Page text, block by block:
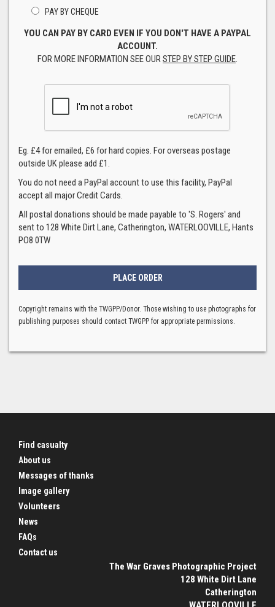
PAY BY CHEQUE
YOU CAN PAY BY CARD EVEN IF YOU DON'T HAVE A PAYPAL
ACCOUNT.
FOR MORE INFORMATION SEE OURSTEP BY STEP GUIDE.
Eg. £4 for emailed, £6 for hard copies. For overseas postage
outside UK please add £1.
You do not need a PayPal account to use this facility, PayPal
accept all major Credit Cards.
All postal donations should be made payable to 'S. Rogers' and
sent to 128 White Dirt Lane, Catherington, WATERLOOVILLE, Hants
PO8 0TW
Copyright remains with the TWGPP/Donor. Those wishing to use photographs for
publishing purposes should contact TWGPP for appropriate permissions.
Find casualty
About us
Messages of thanks
Image gallery
Volunteers
News
FAQs
Contact us
The War Graves Photographic Project
128 White Dirt Lane
Catherington